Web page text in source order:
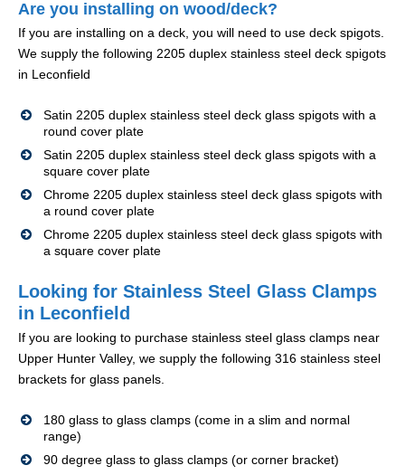
Are you installing on wood/deck?
If you are installing on a deck, you will need to use deck spigots.
We supply the following 2205 duplex stainless steel deck spigots
in Leconfield
Satin 2205 duplex stainless steel deck glass spigots with a
round cover plate
Satin 2205 duplex stainless steel deck glass spigots with a
square cover plate
Chrome 2205 duplex stainless steel deck glass spigots with
a round cover plate
Chrome 2205 duplex stainless steel deck glass spigots with
a square cover plate
Looking for Stainless Steel Glass Clamps
in Leconfield
If you are looking to purchase stainless steel glass clamps near
Upper Hunter Valley, we supply the following 316 stainless steel
brackets for glass panels.
180 glass to glass clamps (come in a slim and normal
range)
90 degree glass to glass clamps (or corner bracket)